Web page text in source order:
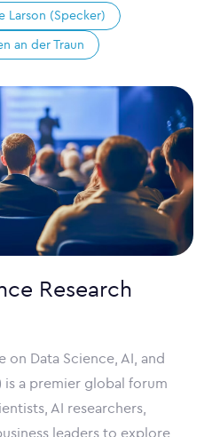
Larson (Specker)
an der Traun
Research
Data Science, AI, and
is a premier global forum
AI researchers,
leaders to explore